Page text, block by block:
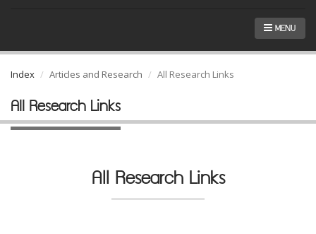
MENU
Index Articles and Research All Research Links
All Research Links
All Research Links